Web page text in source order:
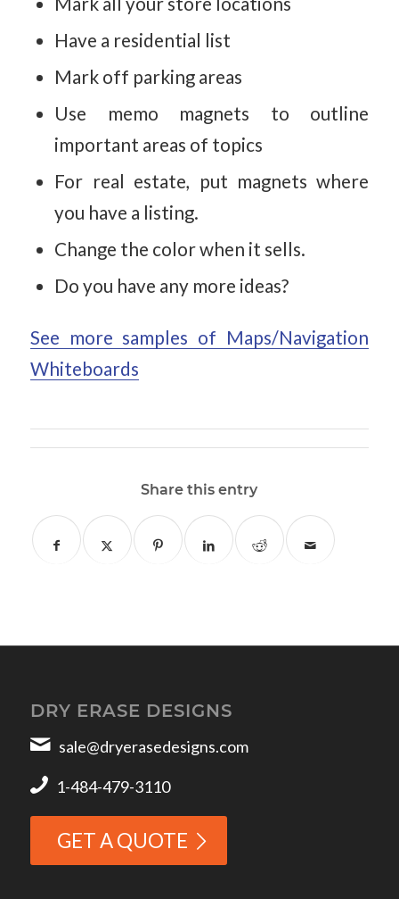
Have a residential list
Mark off parking areas
Use memo magnets to outline
important areas of topics
For real estate, put magnets where
you have a listing.
Change the color when it sells.
Do you have any more ideas?
See more samples of Maps/Navigation
Whiteboards
Share this entry
DRY ERASE DESIGNS
sale@dryerasedesigns.com
1-484-479-3110
GET A QUOTE